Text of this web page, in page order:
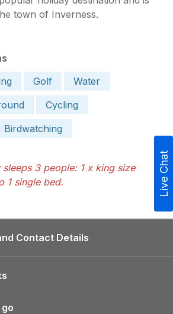
town of Inverness.
Golf
Water
Cycling
Birdwatching
3 people: 1 x king size
1 single bed.
Contact Details
Live Chat